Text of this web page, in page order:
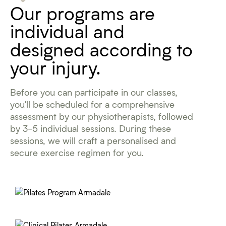
Our programs are
individual and
designed according to
your injury.
Before you can participate in our classes,
you'll be scheduled for a comprehensive
assessment by our physiotherapists, followed
by 3-5 individual sessions. During these
sessions, we will craft a personalised and
secure exercise regimen for you.